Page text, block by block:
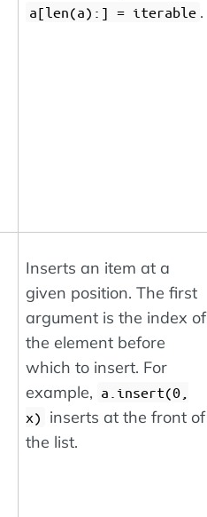
a[len(a):] = iterable .
Inserts an item at a
given position. The first
argument is the index of
the element before
which to insert. For
example, a.insert(0,
x)
inserts at the front of
the list.